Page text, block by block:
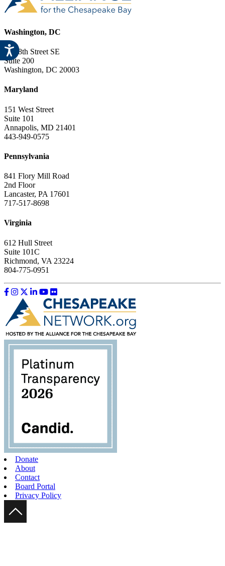
Washington, DC
729 8th Street SE
Suite 200
Washington, DC 20003
Maryland
151 West Street
Suite 101
Annapolis, MD 21401
443-949-0575
Pennsylvania
841 Flory Mill Road
2nd Floor
Lancaster, PA 17601
717-517-8698
Virginia
612 Hull Street
Suite 101C
Richmond, VA 23224
804-775-0951
Like us on Facebook
Follow us on Instagram
Follow us on Twitter
Follow us on LinkedIn
Follow us on YouTube
Follow us on Flickr
Donate
About
Contact
Board Portal
Privacy Policy